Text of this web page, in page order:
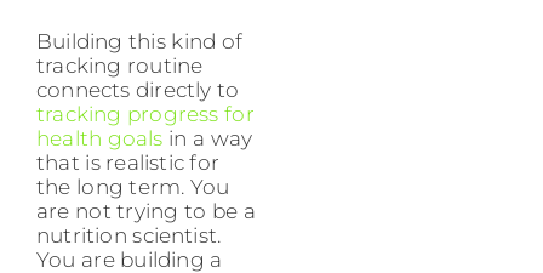
Building this kind of
tracking routine
connects directly to
tracking progress for
health goals in a way
that is realistic for
the long term. You
are not trying to be a
nutrition scientist.
You are building a